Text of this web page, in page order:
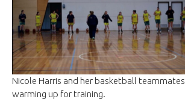
Nicole Harris and her basketball teammates
warming up for training.